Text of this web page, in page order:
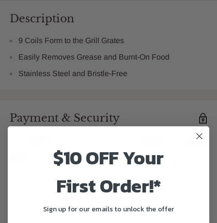
Description
9 Coils Form to the Grill Grates
Easily Removes Grease and Burnt-On Food
Stainless Steel and Bristle-Free
Payment & Security
Your payment information is processed securely. We do
not store credit card details nor have access to your credit
card information.
$10 OFF Your
First Order!*
Sign up for our emails to unlock the offer